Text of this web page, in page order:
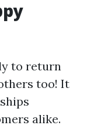
to return
too! It
alike.